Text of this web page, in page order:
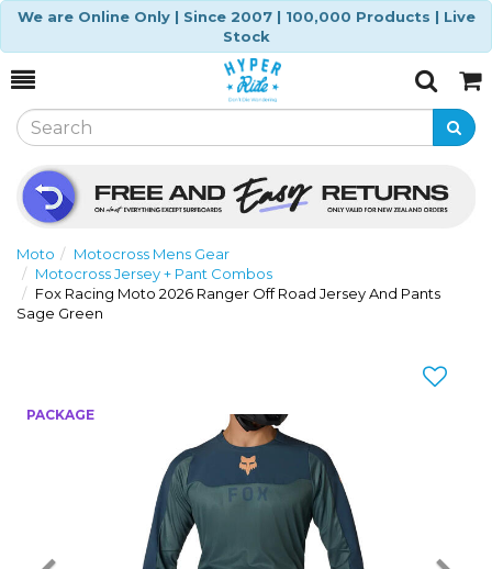
We are Online Only | Since 2007 | 100,000 Products | Live
Stock
Toggle
SearchCart
Moto
Motocross Mens Gear
Motocross Jersey + Pant Combos
Fox Racing Moto 2026 Ranger Off Road Jersey And Pants
Sage Green
Previous